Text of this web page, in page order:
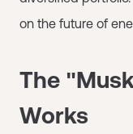
on the future of
The
Works